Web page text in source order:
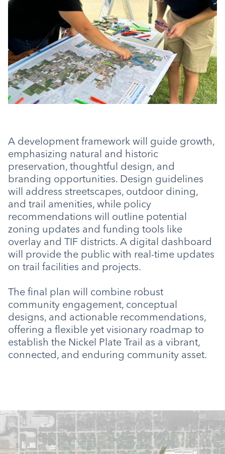
A development framework will guide growth,
emphasizing natural and historic
preservation, thoughtful design, and
branding opportunities. Design guidelines
will address streetscapes, outdoor dining,
and trail amenities, while policy
recommendations will outline potential
zoning updates and funding tools like
overlay and TIF districts. A digital dashboard
will provide the public with real-time updates
on trail facilities and projects.
The final plan will combine robust
community engagement, conceptual
designs, and actionable recommendations,
offering a flexible yet visionary roadmap to
establish the Nickel Plate Trail as a vibrant,
connected, and enduring community asset.